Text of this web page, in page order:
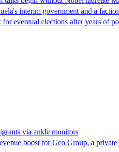
interim government and a
eventual elections after years of
via ankle monitors
boost for Geo Group, a